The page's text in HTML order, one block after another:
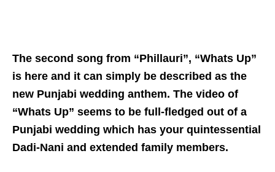
The second song from “Phillauri”, “Whats Up”
is here and it can simply be described as the
new Punjabi wedding anthem. The video of
“Whats Up” seems to be full-fledged out of a
Punjabi wedding which has your quintessential
Dadi-Nani and extended family members.